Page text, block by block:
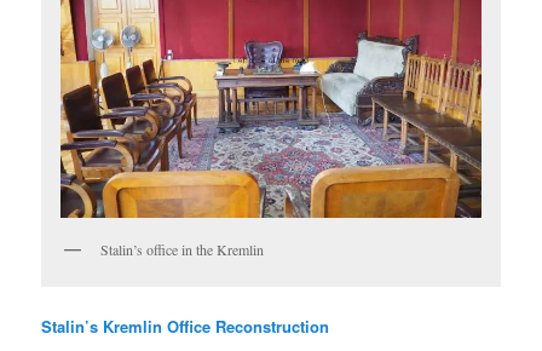
Stalin’s office in the Kremlin
Stalin’s Kremlin Office Reconstruction